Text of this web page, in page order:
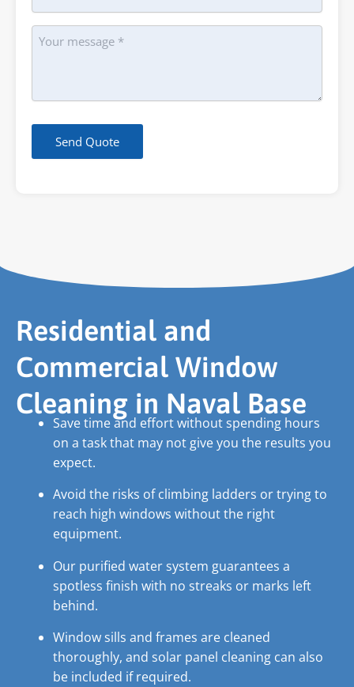
Message
Send Quote
Residential and
Commercial Window
Cleaning in Naval Base
Save time and effort without spending hours
on a task that may not give you the results you
expect.
Avoid the risks of climbing ladders or trying to
reach high windows without the right
equipment.
Our purified water system guarantees a
spotless finish with no streaks or marks left
behind.
Window sills and frames are cleaned
thoroughly, and solar panel cleaning can also
be included if required.